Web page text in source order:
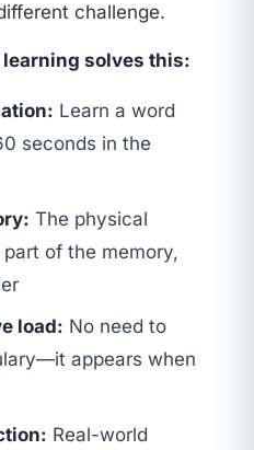
challenge.
solves this:
Learn a word
seconds in the
The physical
of the memory,
load: No need to
appears when
Real-world